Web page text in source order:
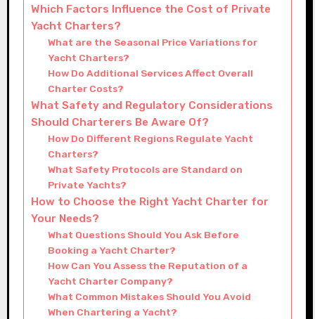
Which Factors Influence the Cost of Private
Yacht Charters?
What are the Seasonal Price Variations for
Yacht Charters?
How Do Additional Services Affect Overall
Charter Costs?
What Safety and Regulatory Considerations
Should Charterers Be Aware Of?
How Do Different Regions Regulate Yacht
Charters?
What Safety Protocols are Standard on
Private Yachts?
How to Choose the Right Yacht Charter for
Your Needs?
What Questions Should You Ask Before
Booking a Yacht Charter?
How Can You Assess the Reputation of a
Yacht Charter Company?
What Common Mistakes Should You Avoid
When Chartering a Yacht?